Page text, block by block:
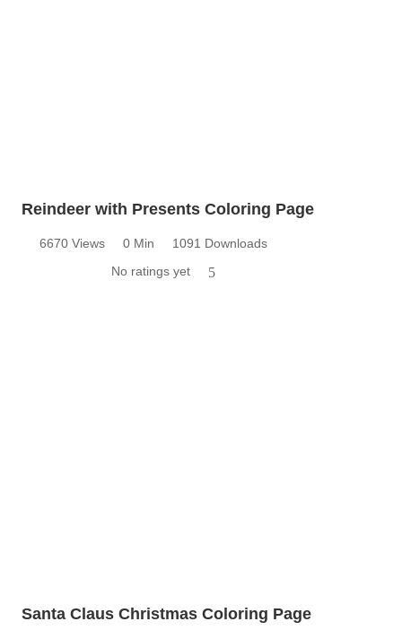
Reindeer with Presents Coloring Page
6670 Views 0 Min
1091 Downloads
No ratings yet
5
Santa Claus Christmas Coloring Page